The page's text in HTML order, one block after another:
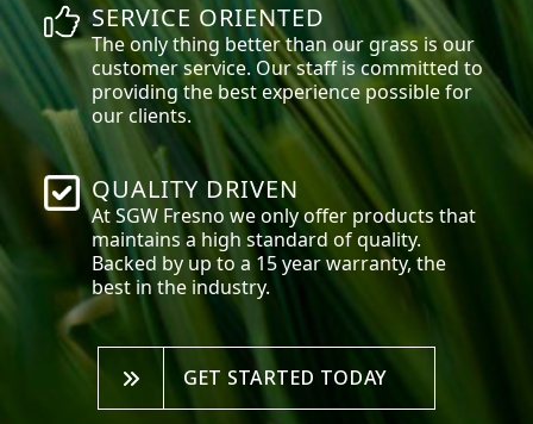
SERVICE ORIENTED
The only thing better than our grass is our
customer service. Our staff is committed to
providing the best experience possible for
our clients.
QUALITY DRIVEN
At SGW Fresno we only offer products that
maintains a high standard of quality.
Backed by up to a 15 year warranty, the
best in the industry.
GET STARTED TODAY